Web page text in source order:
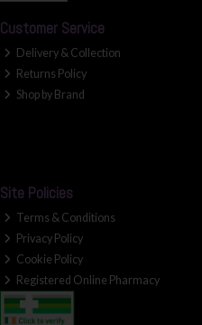
Customer Service
Delivery & Collection
Returns Policy
Shop by Brand
Site Policies
Terms & Conditions
Privacy Policy
Cookie Policy
Registered Online Pharmacy